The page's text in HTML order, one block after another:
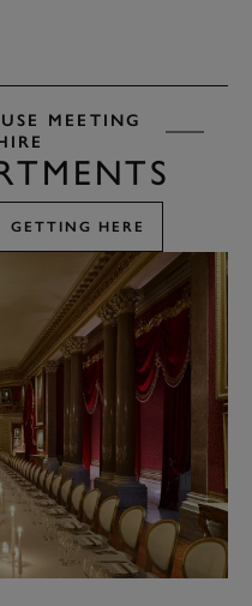
MEETING
GETTING HERE